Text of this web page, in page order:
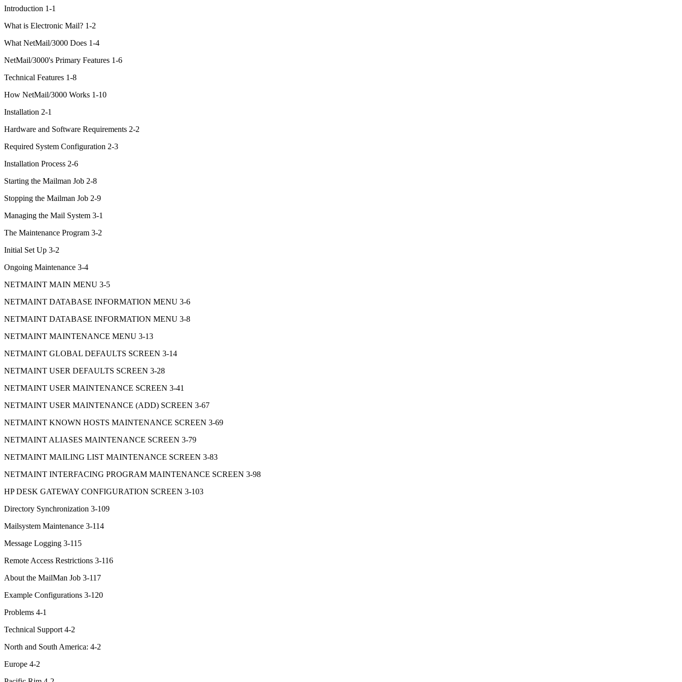
Introduction 1-1
What is Electronic Mail? 1-2
What NetMail/3000 Does 1-4
NetMail/3000's Primary Features 1-6
Technical Features 1-8
How NetMail/3000 Works 1-10
Installation 2-1
Hardware and Software Requirements 2-2
Required System Configuration 2-3
Installation Process 2-6
Starting the Mailman Job 2-8
Stopping the Mailman Job 2-9
Managing the Mail System 3-1
The Maintenance Program 3-2
Initial Set Up 3-2
Ongoing Maintenance 3-4
NETMAINT MAIN MENU 3-5
NETMAINT DATABASE INFORMATION MENU 3-6
NETMAINT DATABASE INFORMATION MENU 3-8
NETMAINT MAINTENANCE MENU 3-13
NETMAINT GLOBAL DEFAULTS SCREEN 3-14
NETMAINT USER DEFAULTS SCREEN 3-28
NETMAINT USER MAINTENANCE SCREEN 3-41
NETMAINT USER MAINTENANCE (ADD) SCREEN 3-67
NETMAINT KNOWN HOSTS MAINTENANCE SCREEN 3-69
NETMAINT ALIASES MAINTENANCE SCREEN 3-79
NETMAINT MAILING LIST MAINTENANCE SCREEN 3-83
NETMAINT INTERFACING PROGRAM MAINTENANCE SCREEN 3-98
HP DESK GATEWAY CONFIGURATION SCREEN 3-103
Directory Synchronization 3-109
Mailsystem Maintenance 3-114
Message Logging 3-115
Remote Access Restrictions 3-116
About the MailMan Job 3-117
Example Configurations 3-120
Problems 4-1
Technical Support 4-2
North and South America: 4-2
Europe 4-2